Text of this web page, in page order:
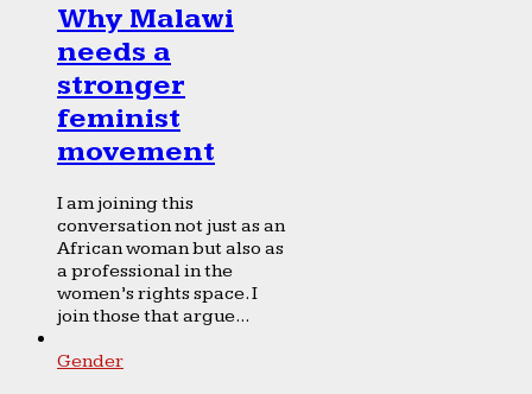
Why Malawi
needs a
stronger
feminist
movement
I am joining this
conversation not just as an
African woman but also as
a professional in the
women’s rights space. I
join those that argue...
Gender